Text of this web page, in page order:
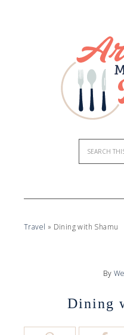
Travel » Dining with Shamu
By
Dining